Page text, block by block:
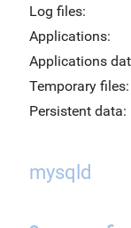
Log files:
Applications:
Applications
Temporary files:
Persistent data:
mysqld